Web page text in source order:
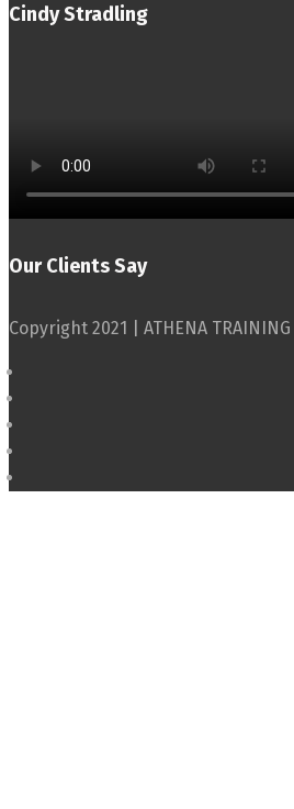
Cindy Stradling
Our Clients Say
Copyright 2021 | ATHENA TRAINING